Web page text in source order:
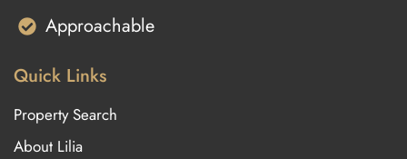
Approachable
Quick Links
Property Search
About Lilia